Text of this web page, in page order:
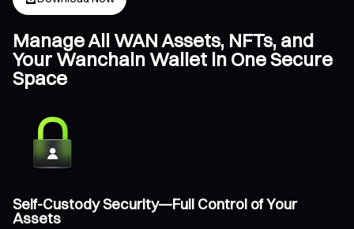
Manage All WAN Assets, NFTs, and
Your Wanchain Wallet in One Secure
Space
Self-Custody Security—Full Control of Your
Assets